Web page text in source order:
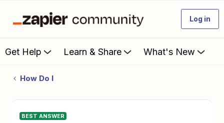
Log in
Get Help Learn & Share What's New
How Do I
BEST ANSWER